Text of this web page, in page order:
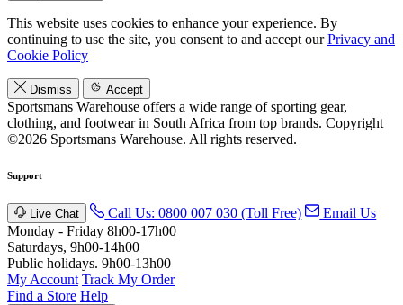
This website uses cookies to enhance your experience. By
continuing to use the site, you consent to and accept ourPrivacy and
Cookie Policy
Dismiss Accept
Sportsmans Warehouse offers a wide range of sporting gear,
clothing, and footwear in South Africa from top brands. Copyright
©2026 Sportsmans Warehouse. All rights reserved.
Support
Live Chat Call Us: 0800 007 030 (Toll Free)
Email Us
Monday - Friday 8h00-17h00
Saturdays, 9h00-14h00
Public holidays. 9h00-13h00
My Account Track My Order
Find a Store Help